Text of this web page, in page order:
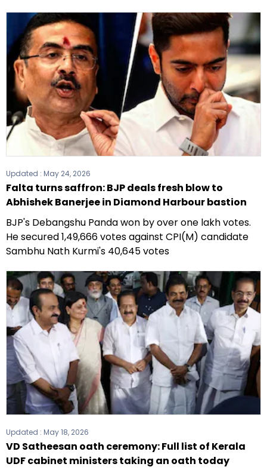
Updated : May 24, 2026
Falta turns saffron: BJP deals fresh blow to
Abhishek Banerjee in Diamond Harbour bastion
BJP's Debangshu Panda won by over one lakh votes.
He secured 1,49,666 votes against CPI(M) candidate
Sambhu Nath Kurmi's 40,645 votes
Updated : May 18, 2026
VD Satheesan oath ceremony: Full list of Kerala
UDF cabinet ministers taking an oath today